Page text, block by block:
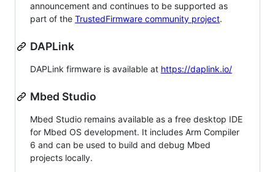
announcement and continues to be supported as
part of the TrustedFirmware community project.
DAPLink
DAPLink firmware is available at https://daplink.io/
Mbed Studio
Mbed Studio remains available as a free desktop IDE
for Mbed OS development. It includes Arm Compiler
6 and can be used to build and debug Mbed
projects locally.